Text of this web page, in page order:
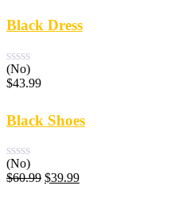
Black Dress
(No)
$43.99
Black Shoes
(No)
$60.99 Original
$39.99Current